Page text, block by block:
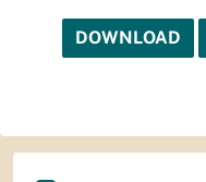
DOWNLOAD